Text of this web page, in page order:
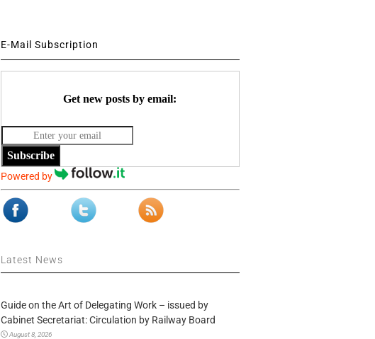
E-Mail Subscription
Get new posts by email:
Subscribe
Powered by
Latest News
Guide on the Art of Delegating Work – issued by
Cabinet Secretariat: Circulation by Railway Board
August 8, 2026